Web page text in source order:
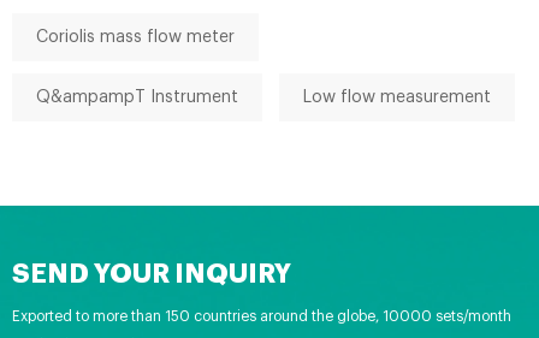
Coriolis mass flow meter
Q&ampampT Instrument Low flow measurement
SEND YOUR INQUIRY
Exported to more than 150 countries around the globe, 10000 sets/month